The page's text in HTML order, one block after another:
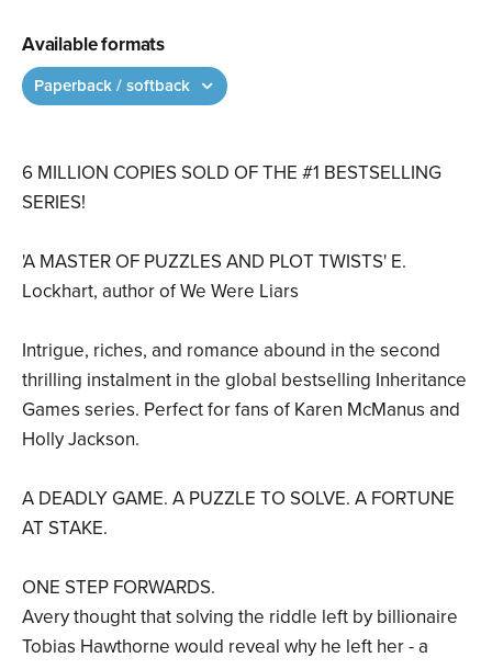
6 MILLION COPIES SOLD OF THE #1 BESTSELLING
SERIES!
'A MASTER OF PUZZLES AND PLOT TWISTS' E.
Lockhart, author of We Were Liars
Intrigue, riches, and romance abound in the second
thrilling instalment in the global bestselling Inheritance
Games series. Perfect for fans of Karen McManus and
Holly Jackson.
A DEADLY GAME. A PUZZLE TO SOLVE. A FORTUNE
AT STAKE.
ONE STEP FORWARDS.
Avery thought that solving the riddle left by billionaire
Tobias Hawthorne would reveal why he left her - a
Available formats
Paperback / softback